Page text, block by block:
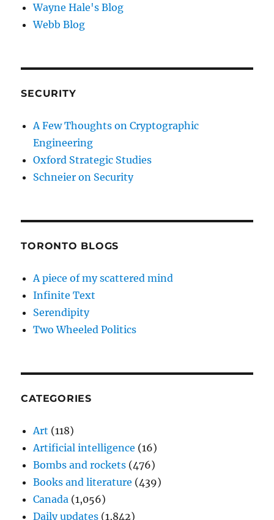
Wayne Hale's Blog
Webb Blog
SECURITY
A Few Thoughts on Cryptographic
Engineering
Oxford Strategic Studies
Schneier on Security
TORONTO BLOGS
A piece of my scattered mind
Infinite Text
Serendipity
Two Wheeled Politics
CATEGORIES
Art (118)
Artificial intelligence (16)
Bombs and rockets (476)
Books and literature (439)
Canada (1,056)
Daily updates (1,842)